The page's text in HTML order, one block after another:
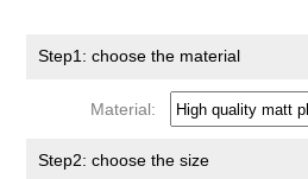
Step1: choose the material
Material:
Step2: choose the size